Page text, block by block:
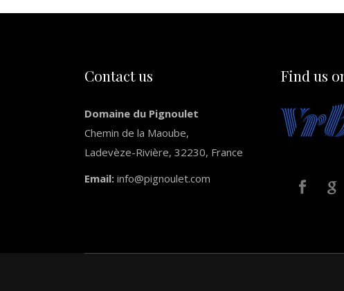
Contact us
Domaine du Pignoulet
Chemin de la Maoube,
Ladevèze-Rivière, 32230, France
Email: info@pignoulet.com
Find us